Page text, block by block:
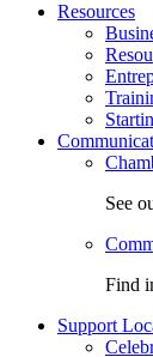
Resources
See
Find
Support